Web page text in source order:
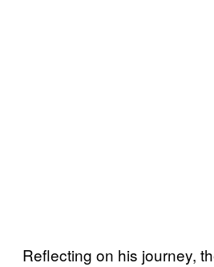
Reflecting on his journey,